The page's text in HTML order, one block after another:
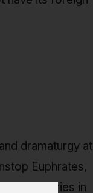
dramaturgy at
Euphrates,
short stories in